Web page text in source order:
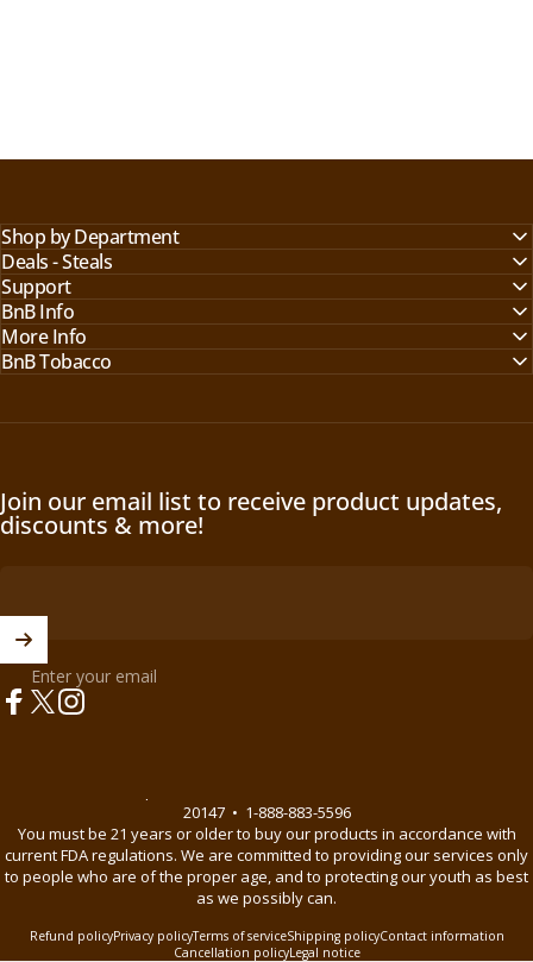
Shop by Department
Deals - Steals
Support
BnB Info
More Info
BnB Tobacco
Join our email list to receive product updates,
discounts & more!
Enter your email
20147• 1-888-883-5596
You must be 21 years or older to buy our products in accordance with
current FDA regulations. We are committed to providing our services only
to people who are of the proper age, and to protecting our youth as best
as we possibly can.
Refund policyPrivacy policyTerms of serviceShipping policyContact information
Cancellation policyLegal notice